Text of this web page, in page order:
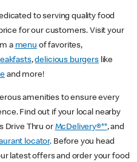
to serving quality food
for our customers. Visit your
a menu of favorites,
,delicious burgerslike
and more!
amenities to ensure every
Find out if your local nearby
Drive Thru or McDelivery®**, and
locator. Before you head
latest offers and order your food